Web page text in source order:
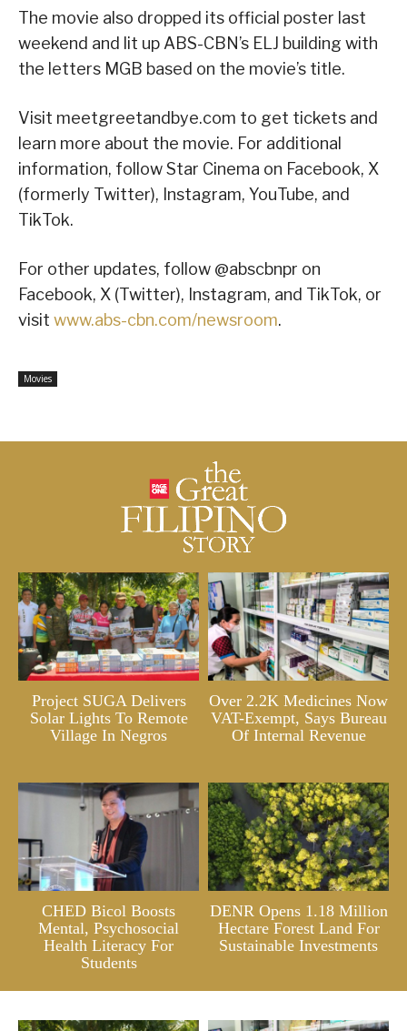
The movie also dropped its official poster last
weekend and lit up ABS-CBN’s ELJ building with
the letters MGB based on the movie’s title.
Visit meetgreetandbye.com to get tickets and
learn more about the movie. For additional
information, follow Star Cinema on Facebook, X
(formerly Twitter), Instagram, YouTube, and
TikTok.
For other updates, follow @abscbnpr on
Facebook, X (Twitter), Instagram, and TikTok, or
visit www.abs-cbn.com/newsroom.
Movies
Project SUGA Delivers
Solar Lights To Remote
Village In Negros
Over 2.2K Medicines Now
VAT-Exempt, Says Bureau
Of Internal Revenue
CHED Bicol Boosts
Mental, Psychosocial
Health Literacy For
Students
DENR Opens 1.18 Million
Hectare Forest Land For
Sustainable Investments